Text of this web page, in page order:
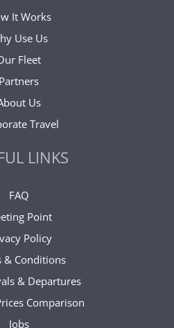
It Works
Use Us
Fleet
Partners
Us
Travel
LINKS
FAQ
Point
Policy
& Conditions
& Departures
Comparison
Jobs